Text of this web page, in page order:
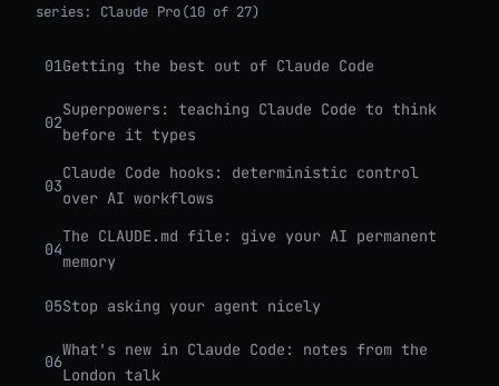
series: Claude Pro(10 of 27)
01Getting the best out of Claude Code
02
Superpowers: teaching Claude Code to think
before it types
03
Claude Code hooks: deterministic control
over AI workflows
04
The CLAUDE.md file: give your AI permanent
memory
05Stop asking your agent nicely
06
What's new in Claude Code: notes from the
London talk